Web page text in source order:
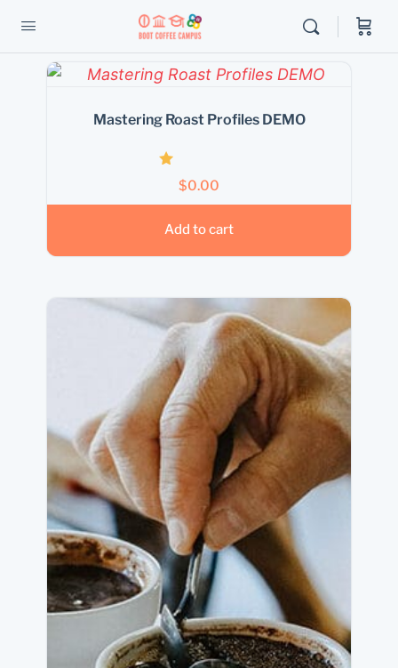
Mastering Roast Profiles DEMO
Rated
1.00
out
5
$0.00
Add to cart